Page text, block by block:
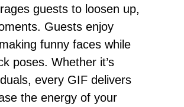
guests to loosen up,
Guests enjoy
funny faces while
poses. Whether it’s
every GIF delivers
the energy of your